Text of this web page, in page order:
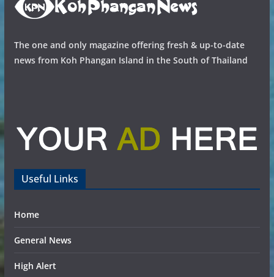
The one and only magazine offering fresh & up-to-date
news from Koh Phangan Island in the South of Thailand
Useful Links
Home
General News
High Alert